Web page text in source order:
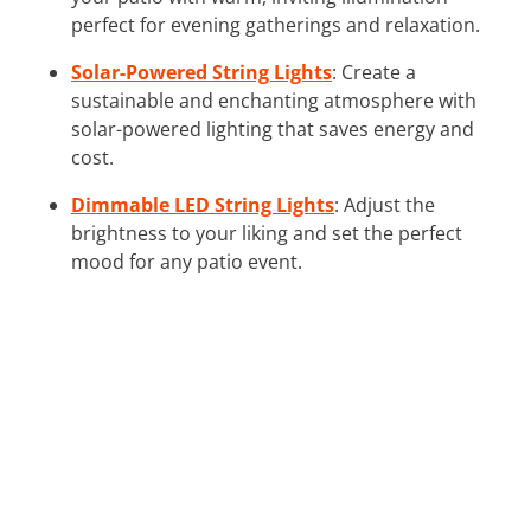
perfect for evening gatherings and relaxation.
Solar-Powered String Lights: Create a
sustainable and enchanting atmosphere with
solar-powered lighting that saves energy and
cost.
Dimmable LED String Lights: Adjust the
brightness to your liking and set the perfect
mood for any patio event.